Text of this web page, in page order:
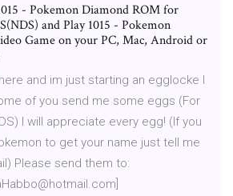
- Pokemon Diamond ROM for
and Play 1015 - Pokemon
Game on your PC, Mac, Android or
and im just starting an egglocke I
of you send me some eggs (For
I will appreciate every egg! (If you
to get your name just tell me
Please send them to: